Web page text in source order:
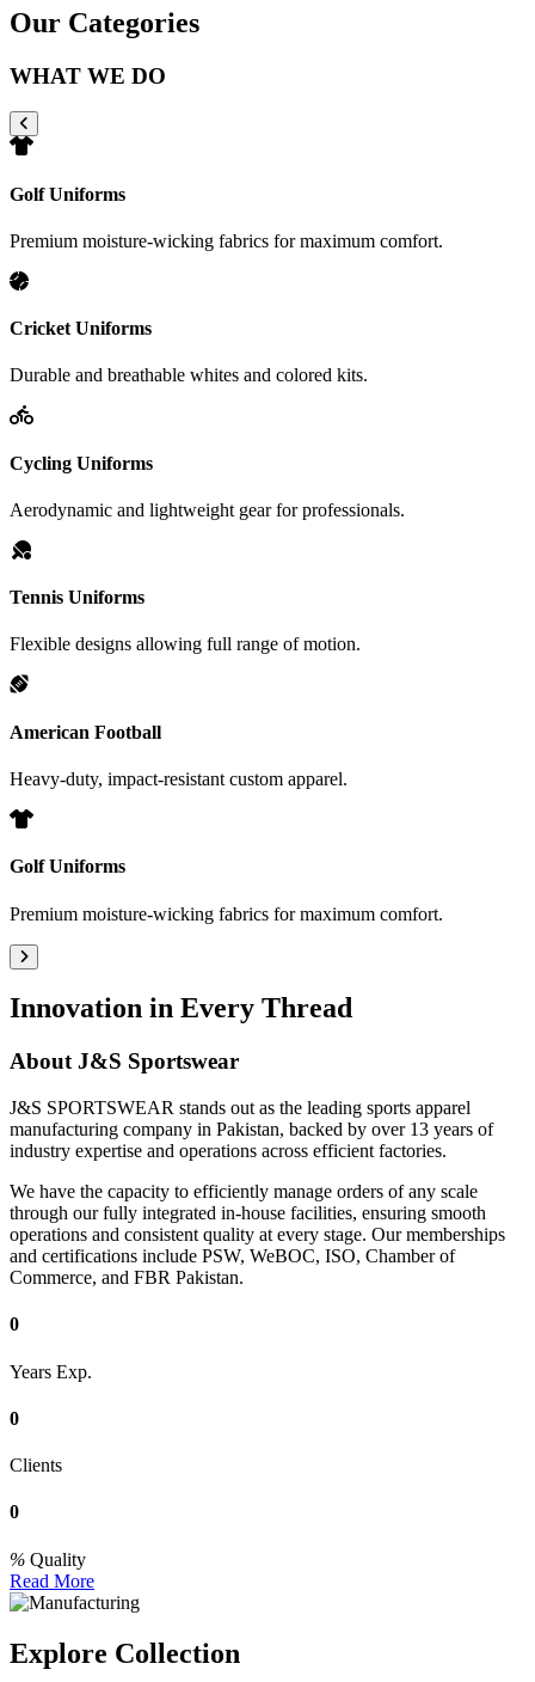
Our Categories
WHAT WE DO
Golf Uniforms
Premium moisture-wicking fabrics for maximum comfort.
Cricket Uniforms
Durable and breathable whites and colored kits.
Cycling Uniforms
Aerodynamic and lightweight gear for professionals.
Tennis Uniforms
Flexible designs allowing full range of motion.
American Football
Heavy-duty, impact-resistant custom apparel.
Golf Uniforms
Premium moisture-wicking fabrics for maximum comfort.
Innovation in Every Thread
AboutJ&S Sportswear
J&S SPORTSWEAR stands out as the leading sports apparel
manufacturing company in Pakistan, backed by over 13 years of
industry expertise and operations across efficient factories.
We have the capacity to efficiently manage orders of any scale
through our fully integrated in-house facilities, ensuring smooth
operations and consistent quality at every stage. Our memberships
and certifications include PSW, WeBOC, ISO, Chamber of
Commerce, and FBR Pakistan.
0
Years Exp.
0
Clients
0
Quality
Read More
Explore Collection